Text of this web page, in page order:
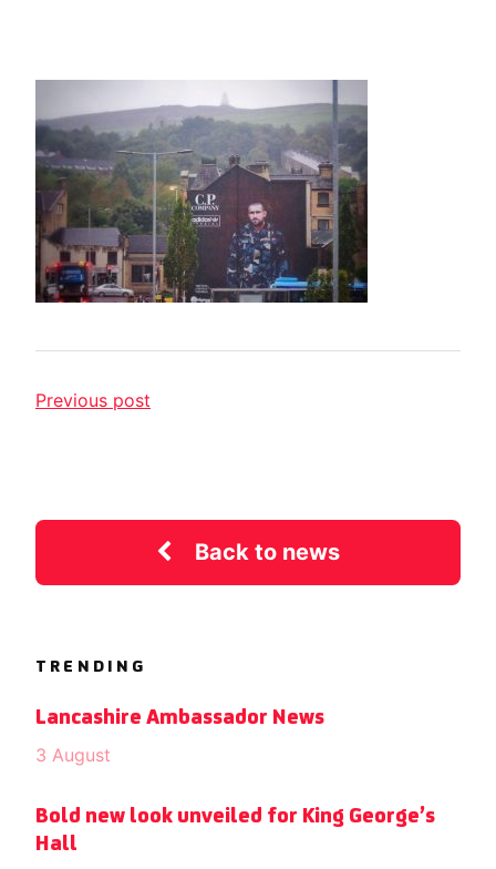
Previous post
Back to news
TRENDING
Lancashire Ambassador News
3 August
Bold new look unveiled for King George’s
Hall